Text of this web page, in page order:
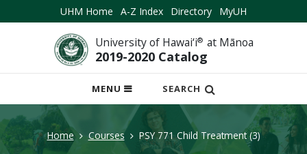
UHM Home A-Z Index Directory MyUH
University of Hawai‘i® at Mānoa
2019-2020 Catalog
MENU
OPEN
MOBILE
SEARCH
Home Courses PSY 771 Child Treatment (3)